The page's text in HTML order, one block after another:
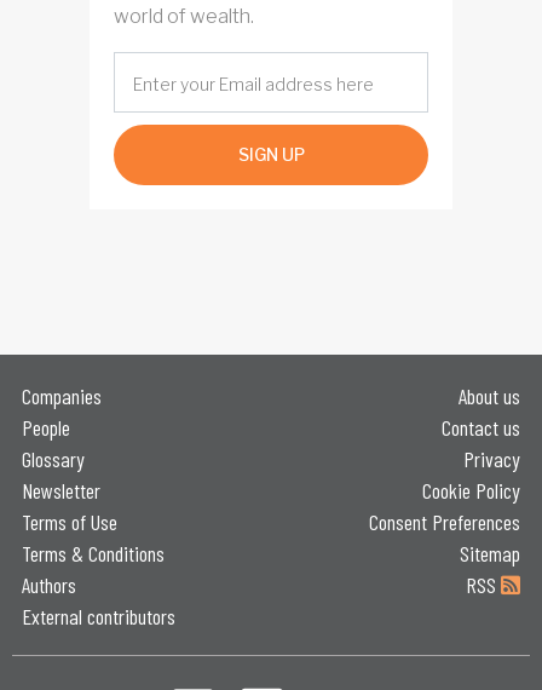
world of wealth.
SIGN UP
Companies
People
Glossary
Newsletter
Terms of Use
Terms & Conditions
Authors
External contributors
About us
Contact us
Privacy
Cookie Policy
Consent Preferences
Sitemap
RSS